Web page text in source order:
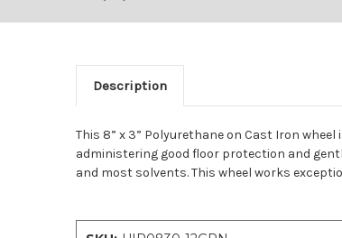
Description
This 8” x 3” Polyurethane on Cast Iron
administering good floor protection and
and most solvents. This wheel works